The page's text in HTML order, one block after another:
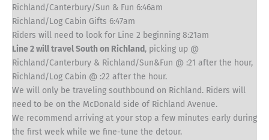
Richland/Canterbury/Sun & Fun 6:46am
Richland/Log Cabin Gifts 6:47am
Riders will need to look for Line 2 beginning 8:21am
Line 2 will travel South on Richland, picking up @
Richland/Canterbury & Richland/Sun&Fun @ :21 after the hour,
Richland/Log Cabin @ :22 after the hour.
We will only be traveling southbound on Richland. Riders will
need to be on the McDonald side of Richland Avenue.
We recommend arriving at your stop a few minutes early during
the first week while we fine-tune the detour.